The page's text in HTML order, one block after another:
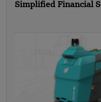
Simplified Financial